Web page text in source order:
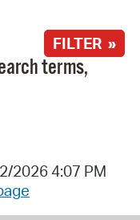
FILTER »
terms,
2026 4:07 PM